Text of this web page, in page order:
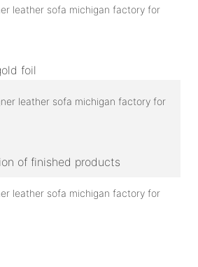
foil
of finished products